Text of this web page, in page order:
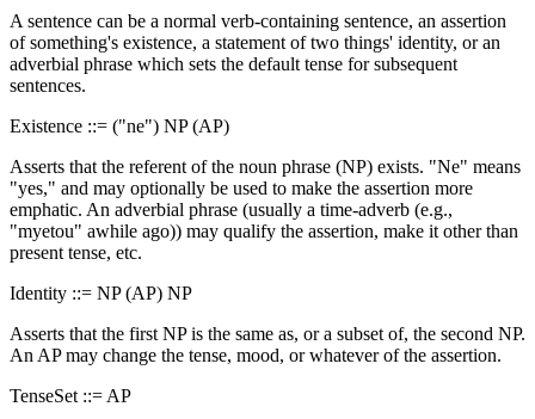
A sentence can be a normal verb-containing sentence, an assertion
of something's existence, a statement of two things' identity, or an
adverbial phrase which sets the default tense for subsequent
sentences.
Existence ::= ("ne") NP (AP)
Asserts that the referent of the noun phrase (NP) exists. "Ne" means
"yes," and may optionally be used to make the assertion more
emphatic. An adverbial phrase (usually a time-adverb (e.g.,
"myetou" awhile ago)) may qualify the assertion, make it other than
present tense, etc.
Identity ::= NP (AP) NP
Asserts that the first NP is the same as, or a subset of, the second NP.
An AP may change the tense, mood, or whatever of the assertion.
TenseSet ::= AP